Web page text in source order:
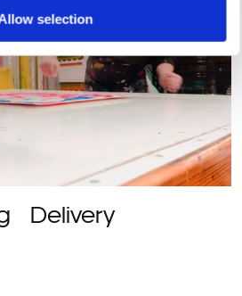
selection
Delivery